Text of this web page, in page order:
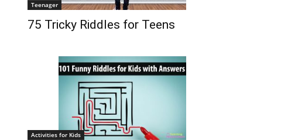
Teenager
75 Tricky Riddles for Teens
Activities for Kids